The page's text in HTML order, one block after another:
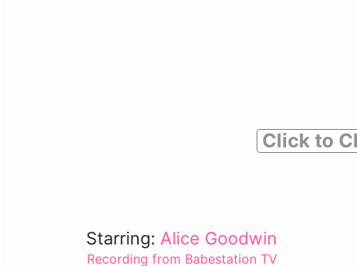
Click to
Starring: Alice Goodwin
Recording from Babestation TV